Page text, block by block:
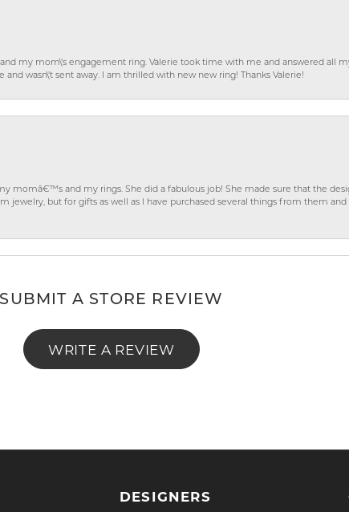
my mom\'s engagement ring. Valerie took time with me and answered all
wasn\'t sent away. I am thrilled with new new ring! Thanks Valerie!
momâ€™s and my rings. She did a fabulous job! She made sure that the
but for gifts as well as I have purchased several things from them
SUBMIT A STORE REVIEW
WRITE A REVIEW
DESIGNERS